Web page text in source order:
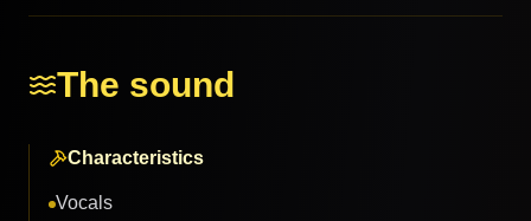
The sound
Characteristics
Vocals